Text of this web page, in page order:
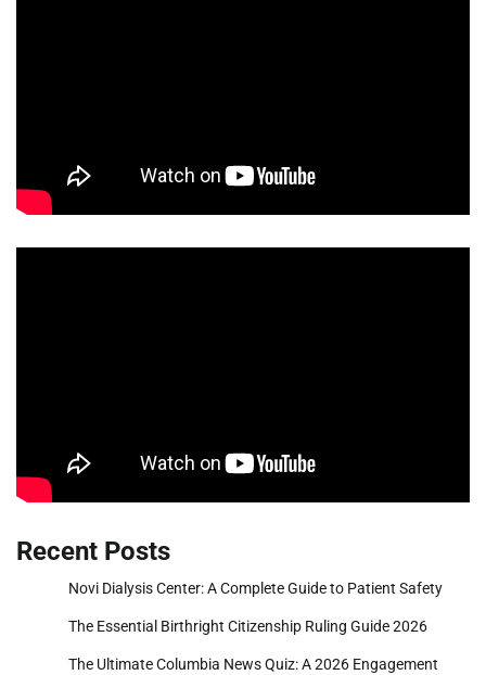
Recent Posts
Novi Dialysis Center: A Complete Guide to Patient Safety
The Essential Birthright Citizenship Ruling Guide 2026
The Ultimate Columbia News Quiz: A 2026 Engagement